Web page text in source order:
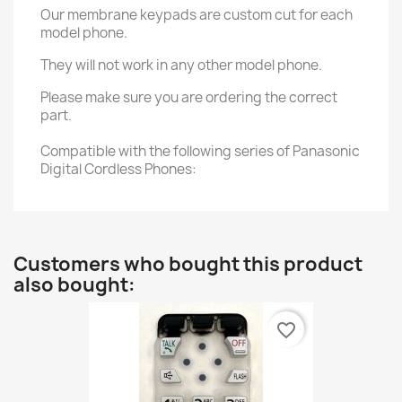
Our membrane keypads are custom cut for each
model phone.
They will not work in any other model phone.
Please make sure you are ordering the correct
part.
Compatible with the following series of Panasonic
Digital Cordless Phones:
Customers who bought this product
also bought:
favorite_border